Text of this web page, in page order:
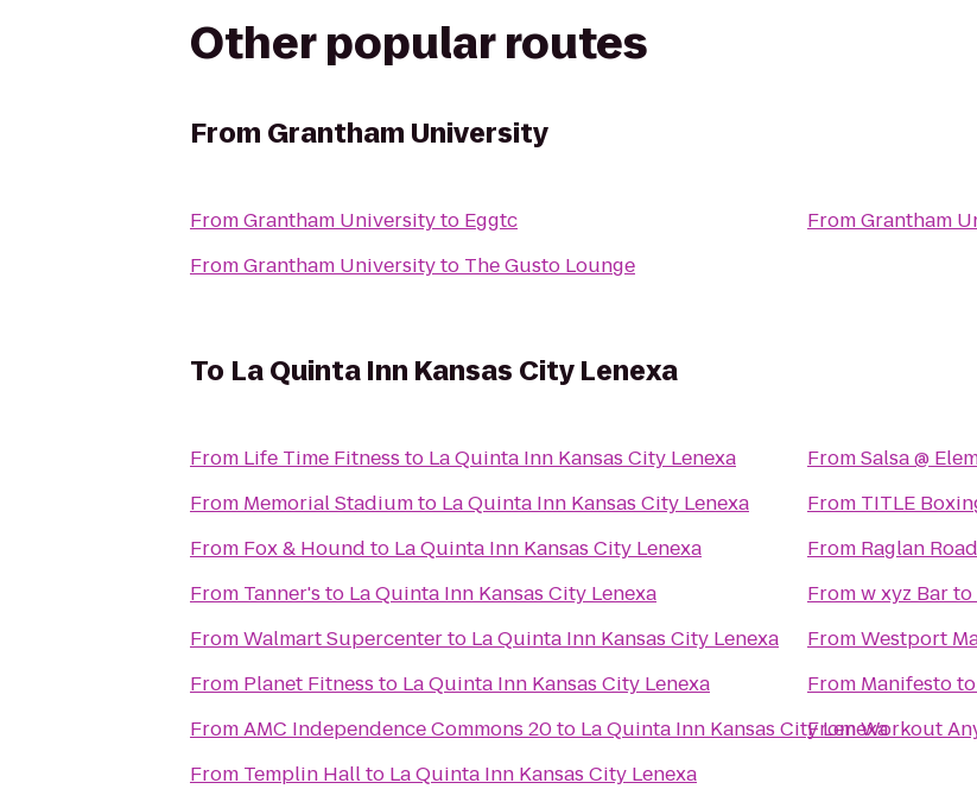
Other popular routes
From Grantham University
FromGrantham Universityto Eggtc
FromGrantham Universityto The Gusto Lounge
FromGrantham
To La Quinta Inn Kansas City Lenexa
From Life Time Fitness to La Quinta Inn Kansas City Lenexa
From Memorial Stadiumto La Quinta Inn Kansas City Lenexa
From Fox & Hound to La Quinta Inn Kansas City Lenexa
From Tanner's to La Quinta Inn Kansas City Lenexa
FromWalmart Supercenterto La Quinta Inn Kansas City Lenexa
From Planet Fitness to La Quinta Inn Kansas City Lenexa
FromAMC Independence Commons 20to La Quinta Inn Kansas City Lenexa
From Templin Hallto La Quinta Inn Kansas City Lenexa
FromSalsa @
From TITLE
From Raglan
Fromw xyz Barto
FromWestport
From Manifestoto
FromWorkout